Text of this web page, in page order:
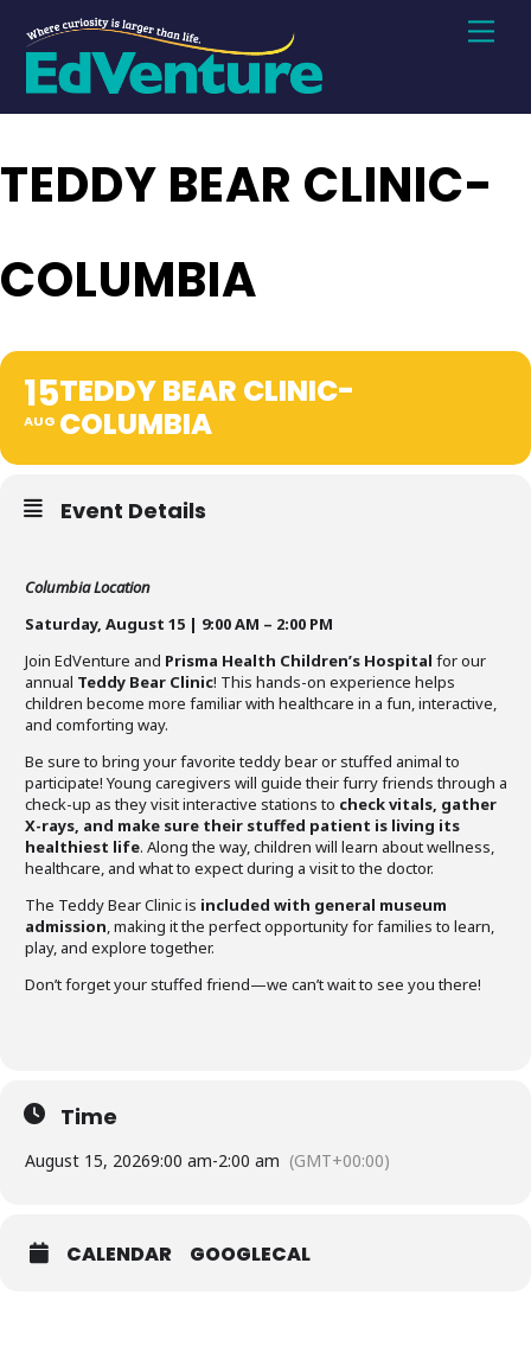
content
TEDDY BEAR CLINIC-
COLUMBIA
15
AUG
TEDDY BEAR CLINIC-
COLUMBIA
Event Details
Columbia Location
Saturday, August 15 | 9:00 AM – 2:00 PM
Join EdVenture and Prisma Health Children’s Hospital for our
annual Teddy Bear Clinic! This hands-on experience helps
children become more familiar with healthcare in a fun, interactive,
and comforting way.
Be sure to bring your favorite teddy bear or stuffed animal to
participate! Young caregivers will guide their furry friends through a
check-up as they visit interactive stations to check vitals, gather
X-rays, and make sure their stuffed patient is living its
healthiest life. Along the way, children will learn about wellness,
healthcare, and what to expect during a visit to the doctor.
The Teddy Bear Clinic is included with general museum
admission, making it the perfect opportunity for families to learn,
play, and explore together.
Don’t forget your stuffed friend—we can’t wait to see you there!
Time
August 15, 20269:00 am-2:00 am (GMT+00:00)
CALENDAR GOOGLECAL